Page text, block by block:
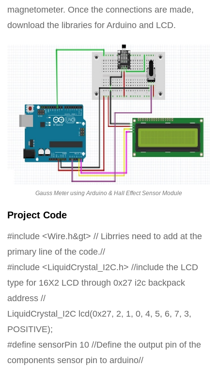
magnetometer. Once the connections are made,
download the libraries for Arduino and LCD.
Gauss Meter using Arduino & Hall Effect Sensor Module
Project Code
#include <Wire.h&gt> // Librries need to add at the
primary line of the code.//
#include <LiquidCrystal_I2C.h> //include the LCD
type for 16X2 LCD through 0x27 i2c backpack
address //
LiquidCrystal_I2C lcd(0x27, 2, 1, 0, 4, 5, 6, 7, 3,
POSITIVE);
#define sensorPin 10 //Define the output pin of the
components sensor pin to arduino//